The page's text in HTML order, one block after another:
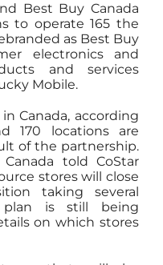
Best Buy Canada
to operate 165 the
as Best Buy
electronics and
and services
Mobile.
Canada, according
170 locations are
of the partnership.
told CoStar
stores will close
taking several
plan is still being
on which stores